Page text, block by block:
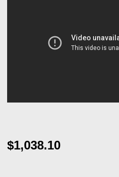
$1,038.10